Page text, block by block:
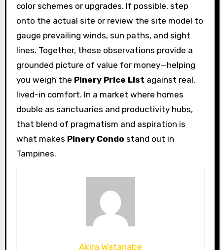
color schemes or upgrades. If possible, step
onto the actual site or review the site model to
gauge prevailing winds, sun paths, and sight
lines. Together, these observations provide a
grounded picture of value for money—helping
you weigh the Pinery Price List against real,
lived-in comfort. In a market where homes
double as sanctuaries and productivity hubs,
that blend of pragmatism and aspiration is
what makes Pinery Condo stand out in
Tampines.
Akira Watanabe